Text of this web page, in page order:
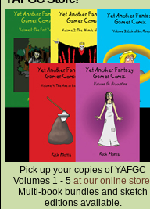
Pick up your copies of YAFGC
Volumes 1 - 5 at our online store
Multi-book bundles and sketch
editions available.